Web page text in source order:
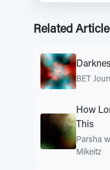
Related
BET
How
This
Parsha
Mikeitz